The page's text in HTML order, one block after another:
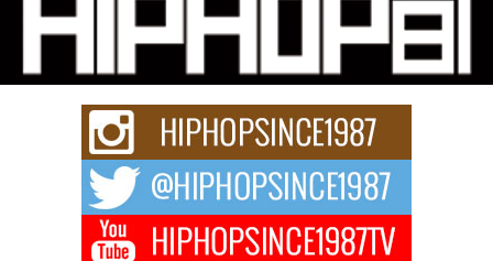
Michael M Jeni Returns to His R&B Roots with Emotionally
Charged New Single “Played”
Rapidly evolving Afro R&B artist, Michael M Jeni represents a modern
strain of Afrobeats, one...
Rising Star Avery Franklin: The Independent Artist Making
Waves with “Took The Bait”
The music scene is abuzz with the emergence of Avery Franklin, a dynamic
Don Kilam & Donald Trump: The New Wave of Private
Citizenship Movement Shaking Up the Scene